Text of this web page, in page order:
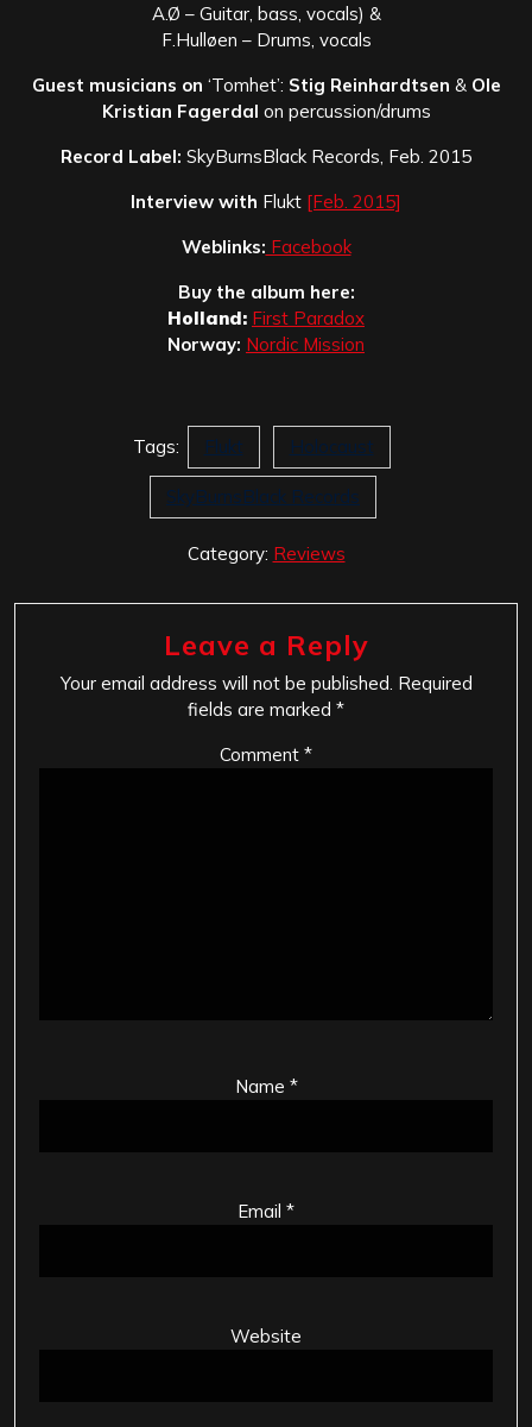
A.Ø – Guitar, bass, vocals) &
F.Hulløen – Drums, vocals
Guest musicians on ‘Tomhet’: Stig Reinhardtsen &Ole
Kristian Fagerdal on percussion/drums
Record Label: SkyBurnsBlack Records, Feb. 2015
Interview with Flukt [Feb. 2015]
Weblinks: Facebook
Buy the album here:
Holland: First Paradox
Norway: Nordic Mission
Tags: Flukt Holocaust
SkyBurnsBlack Records
Category: Reviews
Leave a Reply
Your email address will not be published. Required
fields are marked *
Comment *
Name *
Email *
Website